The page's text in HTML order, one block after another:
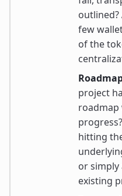
outlined?
few
of the
project
hitting
or simply
existing